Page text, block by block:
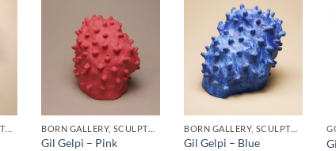
BORN GALLERY, SCULPTURE BORN GALLERY, SCULPTURE
Gil Gelpi – Pink
BORN GALLERY, SCULPTURE
Gil Gelpi – Blue